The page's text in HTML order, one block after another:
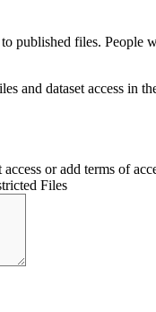
published files. People
and dataset access in
or add terms of
Files